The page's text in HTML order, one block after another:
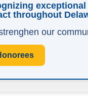
throughout
our